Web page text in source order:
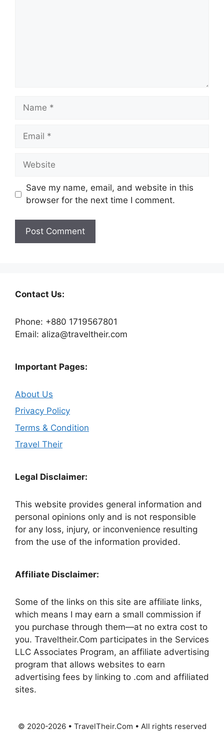
Save my name, email, and website in this
browser for the next time I comment.
Contact Us:
Phone: +880 1719567801
Email: aliza@traveltheir.com
Important Pages:
About Us
Privacy Policy
Terms & Condition
Travel Their
Legal Disclaimer:
This website provides general information and
personal opinions only and is not responsible
for any loss, injury, or inconvenience resulting
from the use of the information provided.
Affiliate Disclaimer:
Some of the links on this site are affiliate links,
which means I may earn a small commission if
you purchase through them—at no extra cost to
you. Traveltheir.Com participates in the Services
LLC Associates Program, an affiliate advertising
program that allows websites to earn
advertising fees by linking to .com and affiliated
sites.
© 2020-2026 • TravelTheir.Com • All rights reserved